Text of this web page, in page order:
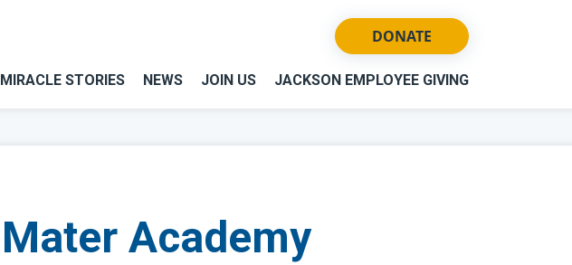
MIRACLE STORIES NEWS JOIN US JACKSON EMPLOYEE GIVING
DONATE
Mater Academy